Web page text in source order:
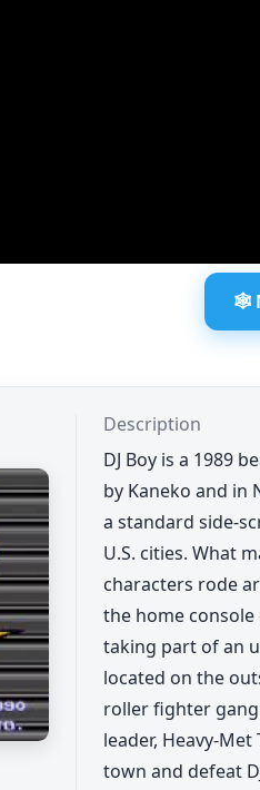
🕸️
Description
DJ Boy is a 1989
by Kaneko and in
a standard side-
U.S. cities. What
characters rode
the home console
taking part of an
located on the
roller fighter
leader, Heavy-
town and defeat